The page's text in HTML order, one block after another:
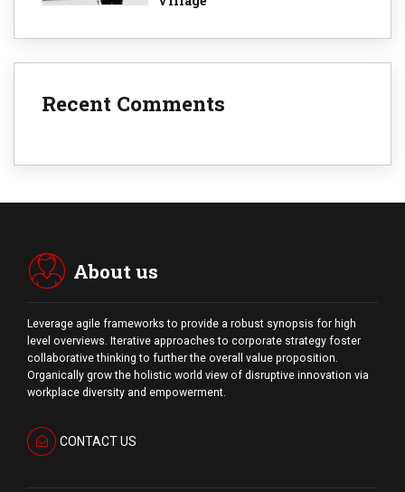
Recent Comments
About us
Leverage agile frameworks to provide a robust synopsis for high
level overviews. Iterative approaches to corporate strategy foster
collaborative thinking to further the overall value proposition.
Organically grow the holistic world view of disruptive innovation via
workplace diversity and empowerment.
CONTACT US